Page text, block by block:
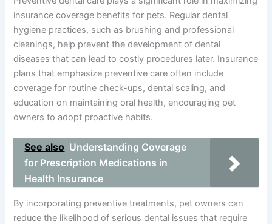
insurance coverage benefits for pets. Regular dental
hygiene practices, such as brushing and professional
cleanings, help prevent the development of dental
diseases that can lead to costly procedures later. Insurance
plans that emphasize preventive care often include
coverage for routine check-ups, dental scaling, and
education on maintaining oral health, encouraging pet
owners to adopt proactive habits.
See also Understanding Coverage
for Prescription Medications in
Health Insurance
By incorporating preventive treatments, pet owners can
reduce the likelihood of serious dental issues that require